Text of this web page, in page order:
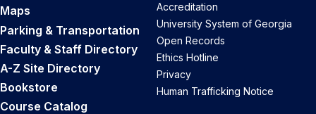
Maps
Parking & Transportation
Faculty & Staff Directory
A-Z Site Directory
Bookstore
Course Catalog
Accreditation
University System of Georgia
Open Records
Ethics Hotline
Privacy
Human Trafficking Notice